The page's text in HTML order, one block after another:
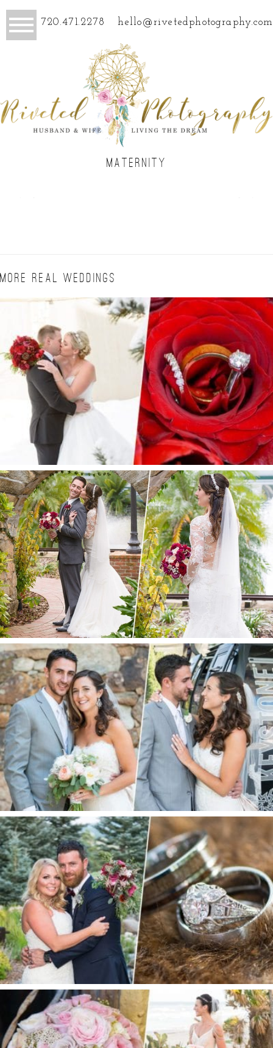
720.471.2278 hello@rivetedphotography.com
MATERNITY
MORE REAL WEDDINGS
BRITTA + ALAN | CIELO WINTER WEDDING
ESTATE ON THE HALIFAX WEDDING | PORT
ORANGE, FL
KEYSTONE WEDDING
S + E |SPRUCE MOUNTAIN RANCH WEDDING